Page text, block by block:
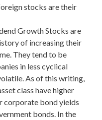
stocks are their
Growth Stocks are
of increasing their
They tend to be
in less cyclical
As of this writing,
class have higher
corporate bond yields
bonds. In the